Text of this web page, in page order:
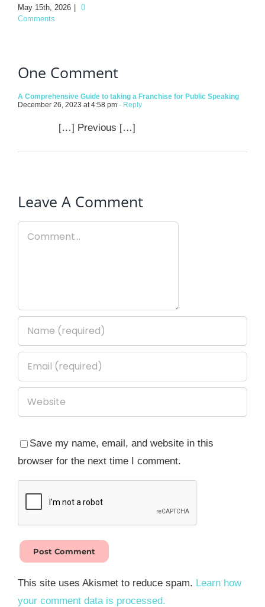
May 15th, 2026
0
Comments
One Comment
A Comprehensive Guide to taking a Franchise for Public Speaking
December 26, 2023 at 4:58 pm - Reply
[…] Previous […]
Leave A Comment
Save my name, email, and website in this
browser for the next time I comment.
This site uses Akismet to reduce spam. Learn how
your comment data is processed.